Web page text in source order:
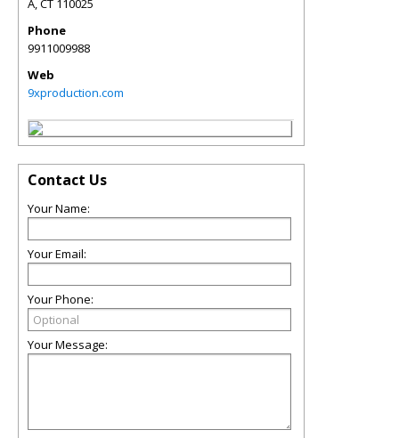
A,CT 110025
Phone
9911009988
Web
9xproduction.com
Contact Us
Your Name:
Your Email:
Your Phone:
Your Message: